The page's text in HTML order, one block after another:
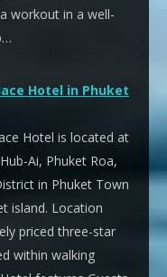
workout in a well-
Hotel in Phuket
Hotel is located at
Ai, Phuket Roa,
in Phuket Town
island. Location
priced three-star
within walking